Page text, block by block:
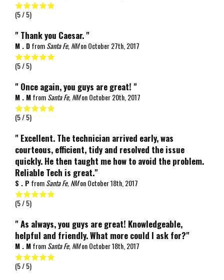
(5/ 5)
" Thank you Caesar. "
M . DfromSanta Fe, NMonOctober 27th, 2017
(5/ 5)
" Once again, you guys are great! "
M . MfromSanta Fe, NMonOctober 20th, 2017
(5/ 5)
" Excellent. The technician arrived early, was
courteous, efficient, tidy and resolved the issue
quickly. He then taught me how to avoid the problem.
Reliable Tech is great."
S . P fromSanta Fe, NMonOctober 18th, 2017
(5/ 5)
" As always, you guys are great! Knowledgeable,
helpful and friendly. What more could I ask for?"
M . MfromSanta Fe, NMonOctober 18th, 2017
(5/ 5)